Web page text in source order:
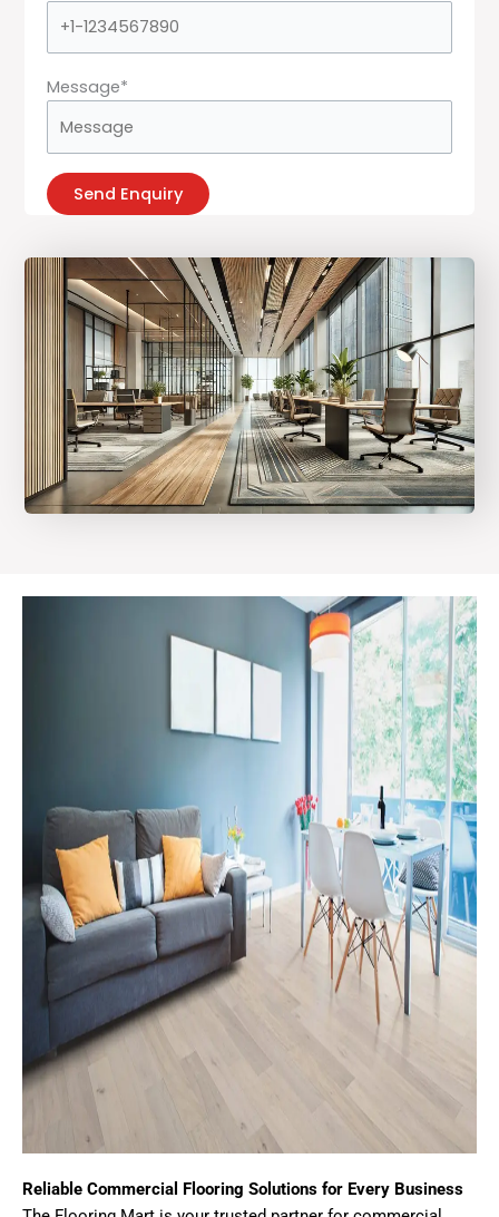
Message*
Reliable Commercial Flooring Solutions for Every Business